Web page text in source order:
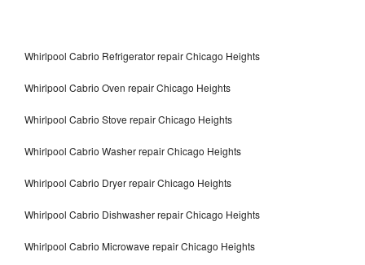
Whirlpool Cabrio Refrigerator repair Chicago Heights
Whirlpool Cabrio Oven repair Chicago Heights
Whirlpool Cabrio Stove repair Chicago Heights
Whirlpool Cabrio Washer repair Chicago Heights
Whirlpool Cabrio Dryer repair Chicago Heights
Whirlpool Cabrio Dishwasher repair Chicago Heights
Whirlpool Cabrio Microwave repair Chicago Heights